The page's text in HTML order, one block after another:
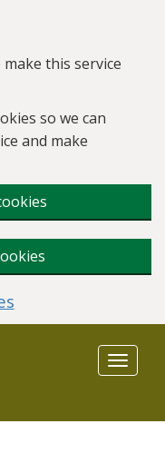
this service
so we can
and make
Toggle